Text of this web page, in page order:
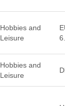
Hobbies and
Leisure
Hobbies and
Leisure